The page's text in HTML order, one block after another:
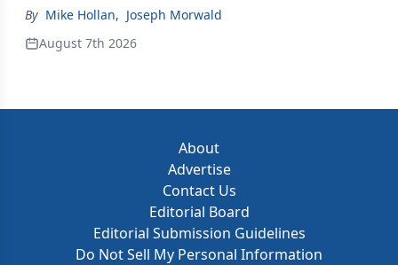
By Mike Hollan, Joseph Morwald
August 7th 2026
About
Advertise
Contact Us
Editorial Board
Editorial Submission Guidelines
Do Not Sell My Personal Information